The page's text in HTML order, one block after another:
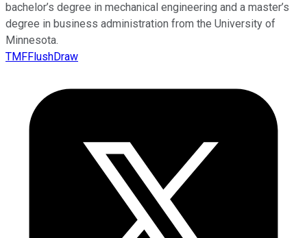
bachelor’s degree in mechanical engineering and a master’s
degree in business administration from the University of
Minnesota.
TMFFlushDraw